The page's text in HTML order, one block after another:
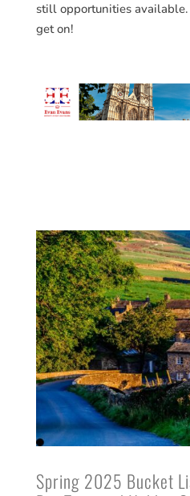
still opportunities
get on!
Spring 2025 Bucket